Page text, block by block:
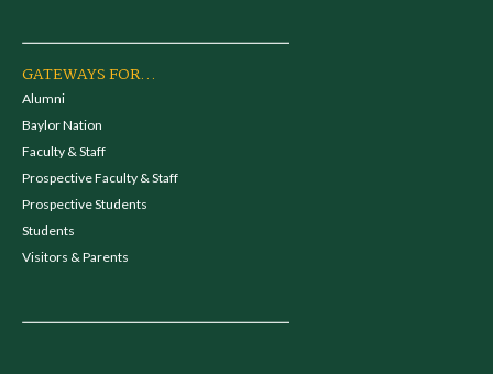
GATEWAYS FOR...
Alumni
Baylor Nation
Faculty & Staff
Prospective Faculty & Staff
Prospective Students
Students
Visitors & Parents